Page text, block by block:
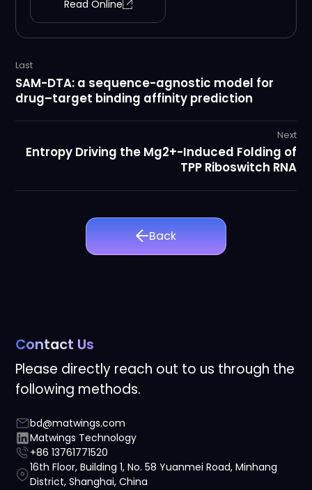
Read Online
Last
SAM-DTA: a sequence-agnostic model for
drug–target binding affinity prediction
Next
Entropy Driving the Mg2+-Induced Folding of
TPP Riboswitch RNA
Back
Contact Us
Please directly reach out to us through the
following methods.
bd@matwings.com
Matwings Technology
+86 13761771520
16th Floor, Building 1, No. 58 Yuanmei Road, Minhang
District, Shanghai, China